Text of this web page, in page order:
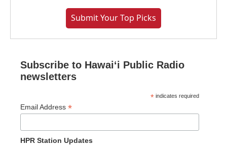
Submit Your Top Picks
Subscribe to Hawaiʻi Public Radio
newsletters
* indicates required
Email Address *
HPR Station Updates